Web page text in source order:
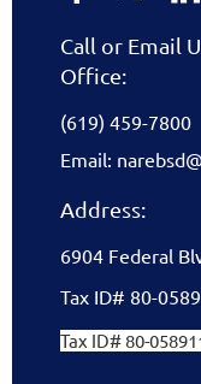
Call or Email
Office:
(619) 459-7800
Email:
Address:
6904 Federal
Tax ID# 80-
Tax ID# 80-